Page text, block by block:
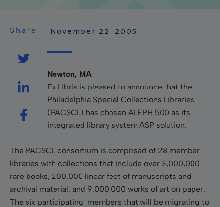
Share November 22, 2005
Newton, MA
Ex Libris is pleased to announce that the
Philadelphia Special Collections Libraries
(PACSCL) has chosen ALEPH 500 as its
integrated library system ASP solution.
The PACSCL consortium is comprised of 28 member
libraries with collections that include over 3,000,000
rare books, 200,000 linear feet of manuscripts and
archival material, and 9,000,000 works of art on paper.
The six participating members that will be migrating to